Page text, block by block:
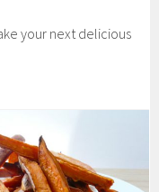
your next delicious